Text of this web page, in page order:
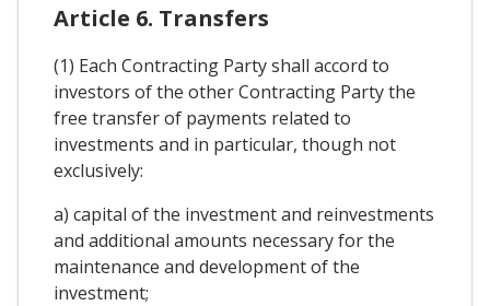
Article 6. Transfers
(1) Each Contracting Party shall accord to
investors of the other Contracting Party the
free transfer of payments related to
investments and in particular, though not
exclusively:
a) capital of the investment and reinvestments
and additional amounts necessary for the
maintenance and development of the
investment;